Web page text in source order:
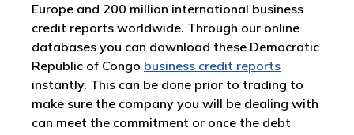
Europe and 200 million international business
credit reports worldwide. Through our online
databases you can download these Democratic
Republic of Congo business credit reports
instantly. This can be done prior to trading to
make sure the company you will be dealing with
can meet the commitment or once the debt